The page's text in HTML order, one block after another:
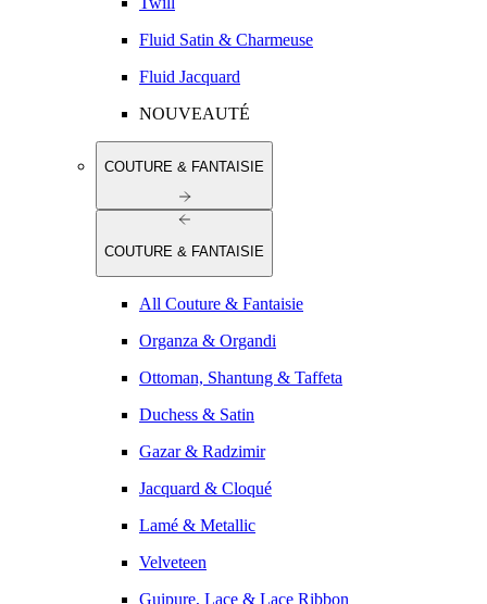
Fluid Satin & Charmeuse
Fluid Jacquard
NOUVEAUTÉ
COUTURE & FANTAISIE
COUTURE & FANTAISIE
All Couture & Fantaisie
Organza & Organdi
Ottoman, Shantung & Taffeta
Duchess & Satin
Gazar & Radzimir
Jacquard & Cloqué
Lamé & Metallic
Velveteen
Guipure, Lace & Lace Ribbon